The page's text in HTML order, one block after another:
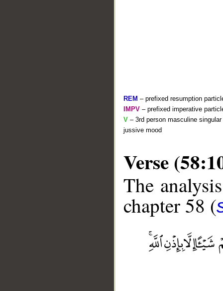
REM – prefixed resumption
IMPV – prefixed imperative
V – 3rd person masculine
jussive mood
Verse
The
chapter 58 (